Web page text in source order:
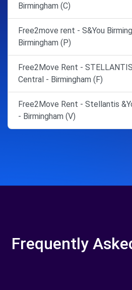
Birmingham (C)
Free2move rent - S&You
Birmingham (P)
Free2Move Rent -
Central - Birmingham (F)
Free2Move Rent - Stellantis
- Birmingham (V)
Frequently